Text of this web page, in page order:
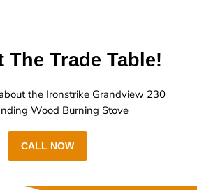
The Trade Table!
the Ironstrike Grandview 230
Wood Burning Stove
CALL NOW